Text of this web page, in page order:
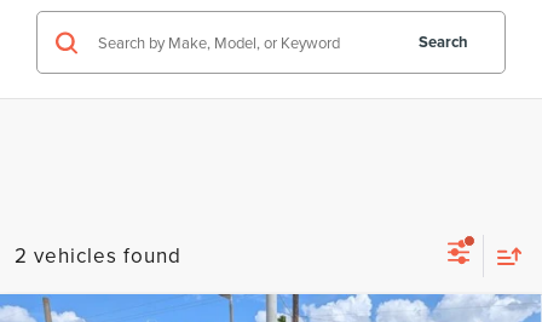
Search
2 vehicles found